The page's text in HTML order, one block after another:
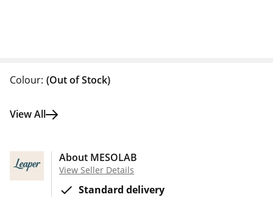
Colour: (Out of Stock)
View All
About MESOLAB
View Seller Details
Standard delivery